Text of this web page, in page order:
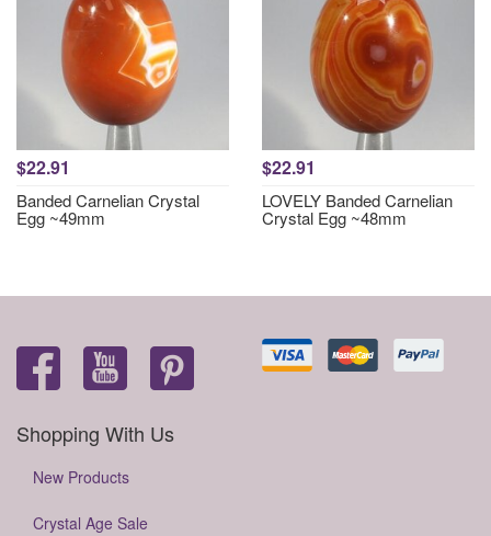
$22.91
Banded Carnelian Crystal
Egg ~49mm
$22.91
LOVELY Banded Carnelian
Crystal Egg ~48mm
Shopping With Us
New Products
Crystal Age Sale